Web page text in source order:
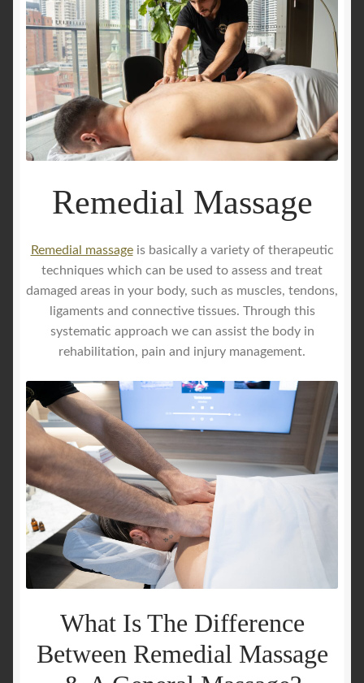
Remedial Massage
Remedial massageis basically a variety of therapeutic
techniques which can be used to assess and treat
damaged areas in your body, such as muscles, tendons,
ligaments and connective tissues. Through this
systematic approach we can assist the body in
rehabilitation, pain and injury management.
What Is The Difference
Between Remedial Massage